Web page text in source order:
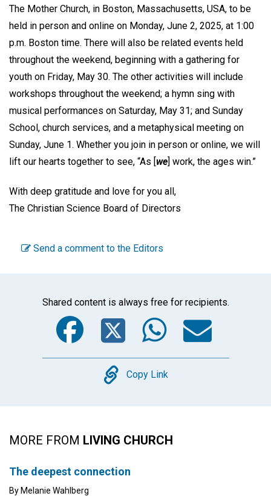
The Mother Church, in Boston, Massachusetts, USA, to be
held in person and online on Monday, June 2, 2025, at 1:00
p.m. Boston time. There will also be related events held
throughout the weekend, beginning with a gathering for
youth on Friday, May 30. The other activities will include
workshops throughout the weekend; a hymn sing with
musical performances on Saturday, May 31; and Sunday
School, church services, and a metaphysical meeting on
Sunday, June 1. Whether you join in person or online, we will
lift our hearts together to see, “As [ we ] work, the ages win.”
With deep gratitude and love for you all,
The Christian Science Board of Directors
Send a comment to the Editors
Shared content is always free for recipients.
Facebook
Twitter
Copy
Copy Link
MORE FROM LIVING CHURCH
The deepest connection
By Melanie Wahlberg